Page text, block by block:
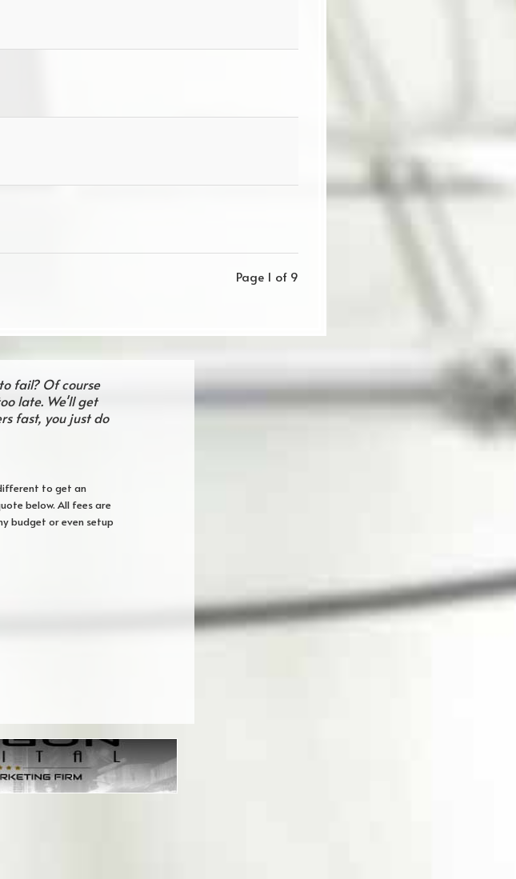
Page 1 of 9
fail? Of course
late. We'll get
fast, you just do
to get an
below. All fees are
budget or even setup